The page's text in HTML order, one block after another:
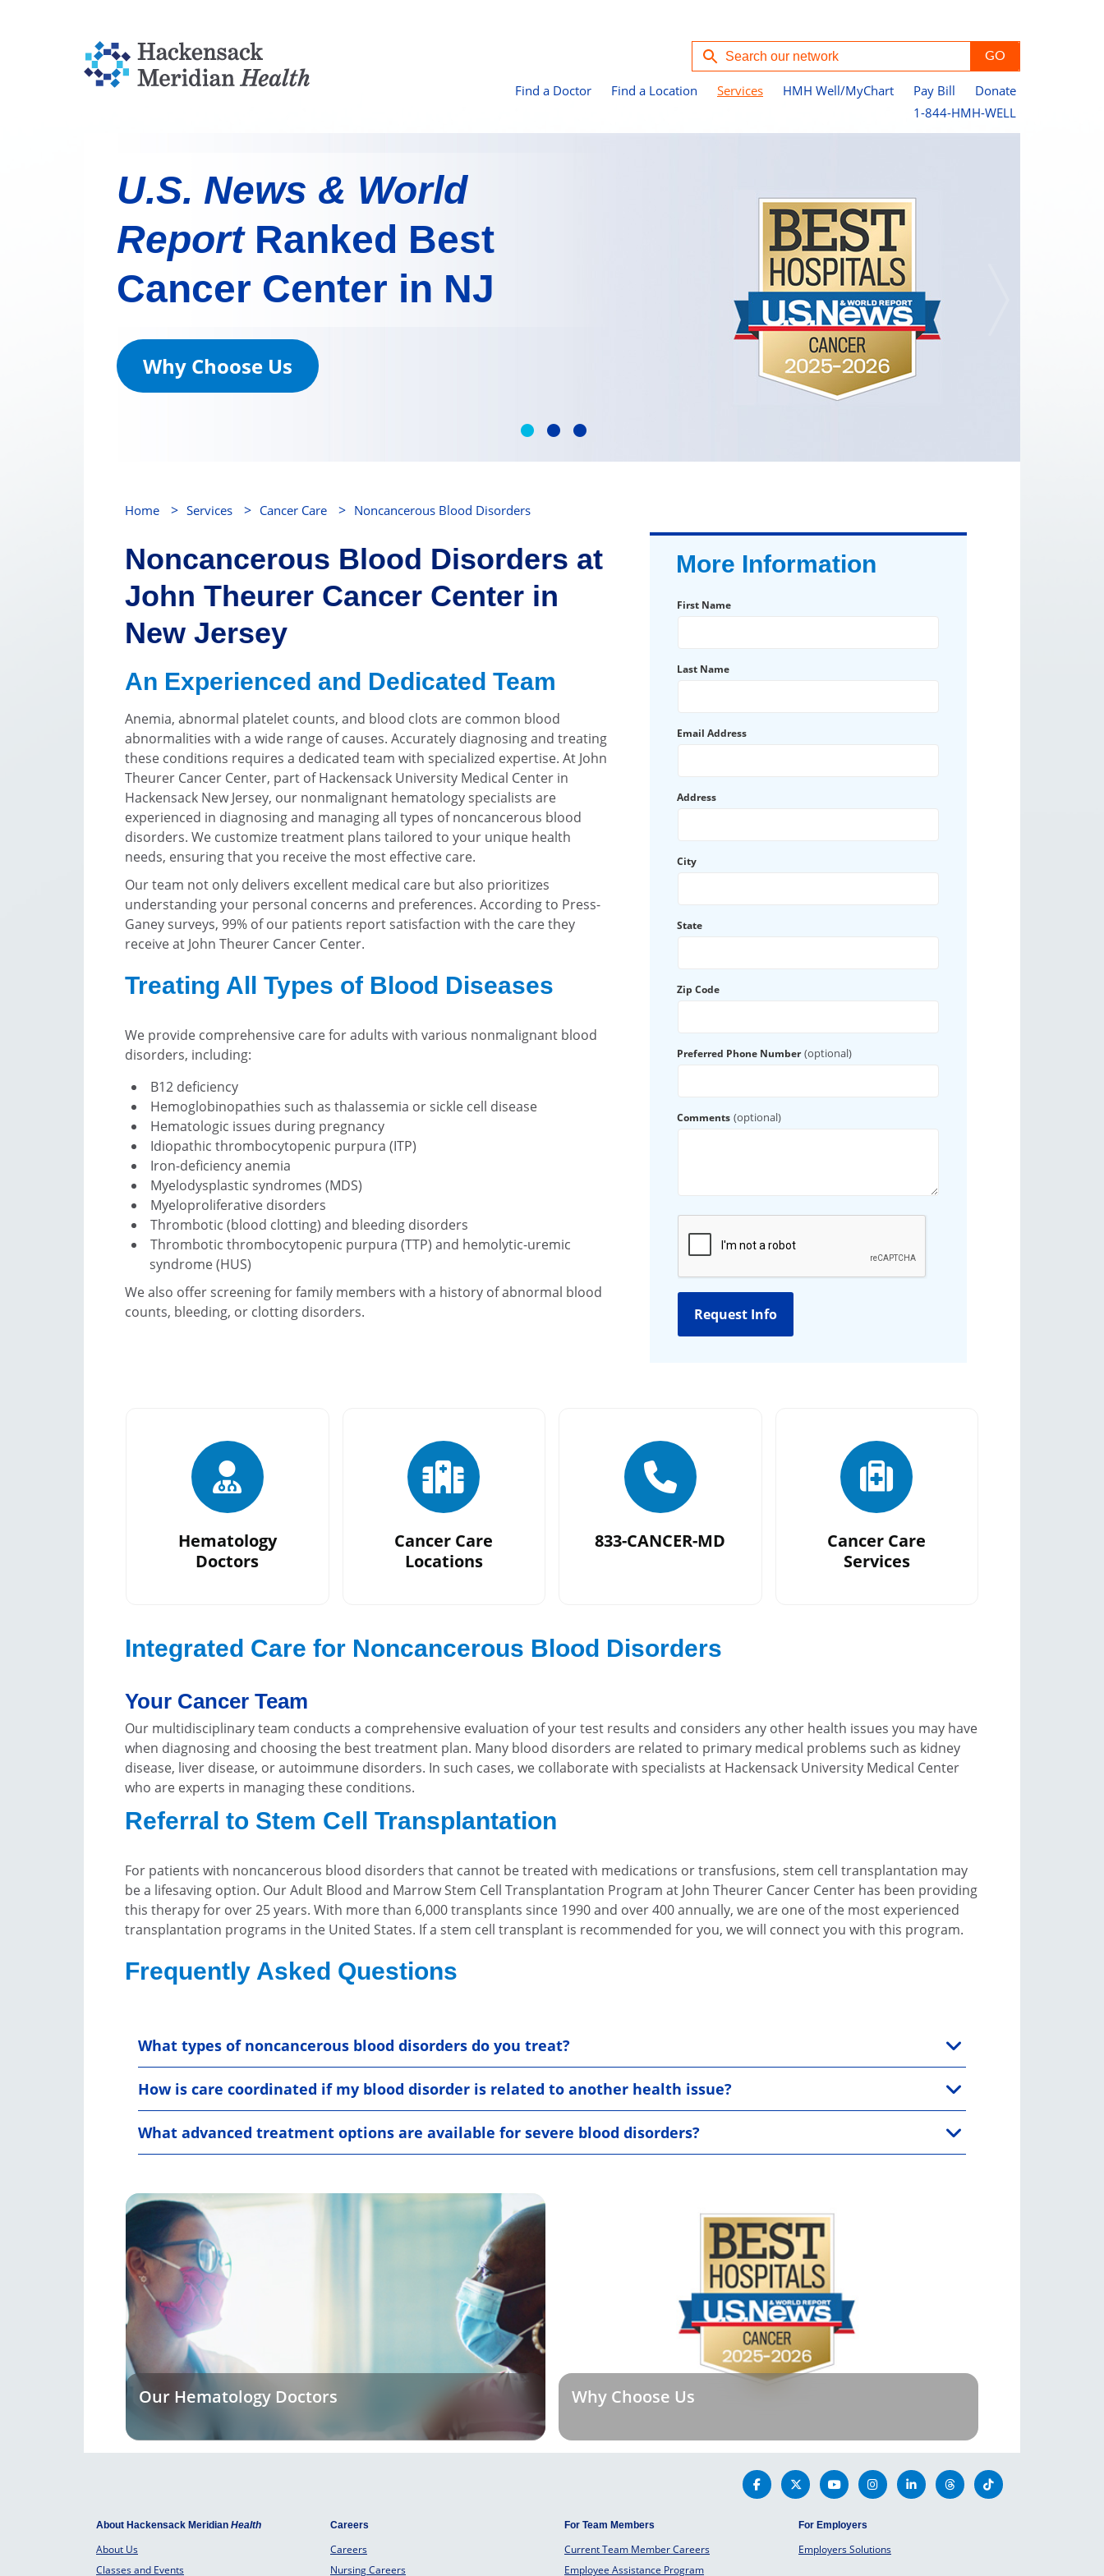
Find a Doctor Find a Location Services HMH Well/MyChart Pay Bill
Donate
1-844-HMH-WELL
U.S. News & World
ReportRanked Best
Cancer Center in NJ
Why Choose Us
Home > Services > Cancer Care > Noncancerous Blood Disorders
Noncancerous Blood Disorders at
John Theurer Cancer Center in
New Jersey
An Experienced and Dedicated Team
Anemia, abnormal platelet counts, and blood clots are common blood
abnormalities with a wide range of causes. Accurately diagnosing and treating
these conditions requires a dedicated team with specialized expertise. At John
Theurer Cancer Center, part of Hackensack University Medical Center in
Hackensack New Jersey, our nonmalignant hematology specialists are
experienced in diagnosing and managing all types of noncancerous blood
disorders. We customize treatment plans tailored to your unique health
needs, ensuring that you receive the most effective care.
Our team not only delivers excellent medical care but also prioritizes
understanding your personal concerns and preferences. According to Press-
Ganey surveys, 99% of our patients report satisfaction with the care they
receive at John Theurer Cancer Center.
Treating All Types of Blood Diseases
We provide comprehensive care for adults with various nonmalignant blood
disorders, including:
B12 deficiency
Hemoglobinopathies such as thalassemia or sickle cell disease
Hematologic issues during pregnancy
Idiopathic thrombocytopenic purpura (ITP)
Iron-deficiency anemia
Myelodysplastic syndromes (MDS)
Myeloproliferative disorders
Thrombotic (blood clotting) and bleeding disorders
Thrombotic thrombocytopenic purpura (TTP) and hemolytic-uremic
syndrome (HUS)
We also offer screening for family members with a history of abnormal blood
counts, bleeding, or clotting disorders.
More Information
First Name
Last Name
Email Address
Address
City
State
Zip Code
Preferred Phone Number (optional)
Comments (optional)
Hematology
Doctors
Cancer Care
Locations
833-CANCER-MD
Cancer Care
Services
Integrated Care for Noncancerous Blood Disorders
Your Cancer Team
Our multidisciplinary team conducts a comprehensive evaluation of your test results and considers any other health issues you may have
when diagnosing and choosing the best treatment plan. Many blood disorders are related to primary medical problems such as kidney
disease, liver disease, or autoimmune disorders. In such cases, we collaborate with specialists at Hackensack University Medical Center
who are experts in managing these conditions.
Referral to Stem Cell Transplantation
For patients with noncancerous blood disorders that cannot be treated with medications or transfusions, stem cell transplantation may
be a lifesaving option. Our Adult Blood and Marrow Stem Cell Transplantation Program at John Theurer Cancer Center has been providing
this therapy for over 25 years. With more than 6,000 transplants since 1990 and over 400 annually, we are one of the most experienced
transplantation programs in the United States. If a stem cell transplant is recommended for you, we will connect you with this program.
Frequently Asked Questions
What types of noncancerous blood disorders do you treat?
How is care coordinated if my blood disorder is related to another health issue?
What advanced treatment options are available for severe blood disorders?
Our Hematology Doctors Why Choose Us
About Hackensack Meridian Health
About Us
Classes and Events
Careers
Careers
Nursing Careers
For Team Members
Current Team Member Careers
Employee Assistance Program
For Employers
Employers Solutions